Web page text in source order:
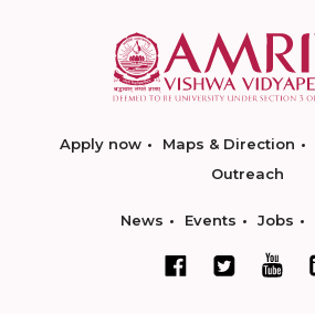
Apply now Maps & Direction
Outreach
News Events Jobs